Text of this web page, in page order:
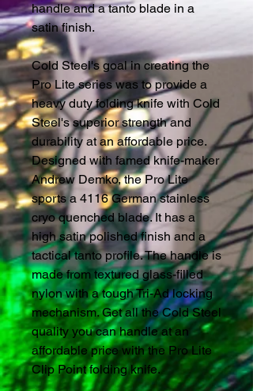
handle and a tanto blade in a
satin finish.
Cold Steel's goal in creating the
Pro Lite series was to provide a
heavy duty folding knife with Cold
Steel's superior strength and
durability at an affordable price.
Designed with famed knife-maker
Andrew Demko, the Pro Lite
sports a 4116 German stainless
cryo quenched blade. It has a
high satin polished finish and a
tactical tanto profile. The handle is
made from textured glass-filled
nylon with a tough Tri-Ad locking
mechanism. Get all the Cold Steel
quality you can handle at an
affordable price with the Pro Lite
Clip Point folding knife.